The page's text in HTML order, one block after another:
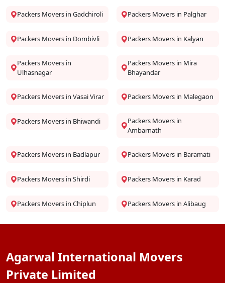
Packers Movers in Gadchiroli Packers Movers in Palghar
Packers Movers in Dombivli Packers Movers in Kalyan
Packers Movers in
Ulhasnagar
Packers Movers in Mira
Bhayandar
Packers Movers in Vasai Virar Packers Movers in Malegaon
Packers Movers in Bhiwandi
Packers Movers in
Ambarnath
Packers Movers in Badlapur Packers Movers in Baramati
Packers Movers in Shirdi Packers Movers in Karad
Packers Movers in Chiplun Packers Movers in Alibaug
Agarwal International Movers
Private Limited